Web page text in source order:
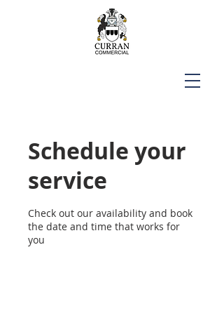
Schedule your
service
Check out our availability and book
the date and time that works for
you